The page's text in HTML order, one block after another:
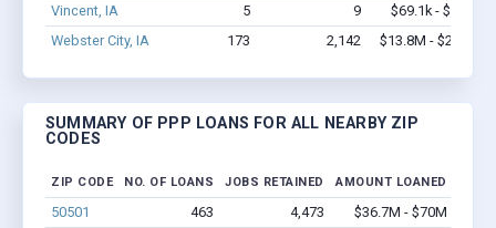
Vincent, IA
5 9
$69.1k - $69.1k
Webster City, IA
173 2,142 $13.8M - $27.3M
SUMMARY OF PPP LOANS FOR ALL NEARBY ZIP
CODES
ZIP CODE NO. OF LOANS JOBS RETAINED AMOUNT LOANED
50501 463 4,473
$36.7M - $70M